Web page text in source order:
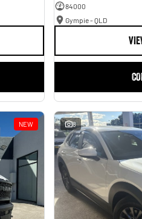
84000
Gympie - QLD
NEW 8